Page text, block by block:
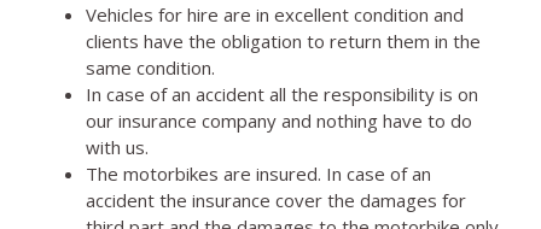
Vehicles for hire are in excellent condition and
clients have the obligation to return them in the
same condition.
In case of an accident all the responsibility is on
our insurance company and nothing have to do
with us.
The motorbikes are insured. In case of an
accident the insurance cover the damages for